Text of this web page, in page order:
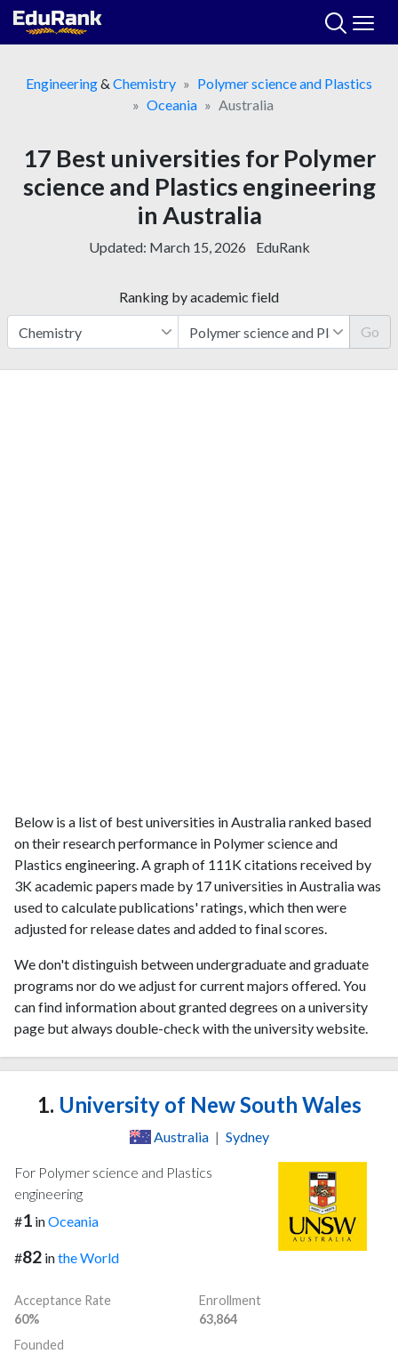
Skip
Engineering& Chemistry
Polymer science and Plastics
Oceania
Australia
17 Best universities for Polymer
science and Plastics engineering
in Australia
Updated: March 15, 2026 EduRank
Ranking by academic field
Go
Below is a list of best universities in Australia ranked based
on their research performance in Polymer science and
Plastics engineering. A graph of 111K citations received by
3K academic papers made by 17 universities in Australia was
used to calculate publications' ratings, which then were
adjusted for release dates and added to final scores.
We don't distinguish between undergraduate and graduate
programs nor do we adjust for current majors offered. You
can find information about granted degrees on a university
page but always double-check with the university website.
1. University of New South Wales
Australia | Sydney
For Polymer science and Plastics
engineering
#1 inOceania
#82 inthe World
Acceptance Rate
60%
Enrollment
63,864
Founded